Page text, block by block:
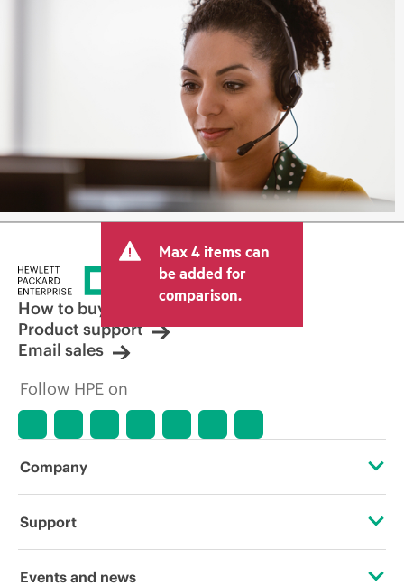
Max 4 items can
be added for
comparison.
How to buy
Product support
Email sales
Follow HPE on
Company
About HPE
Support
Operational support services
Events and news